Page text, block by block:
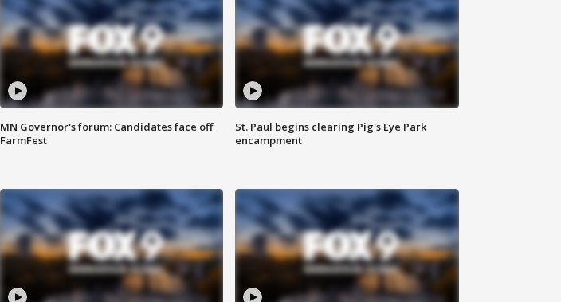
MN Governor's forum: Candidates face off
FarmFest
St. Paul begins clearing Pig's Eye Park
encampment